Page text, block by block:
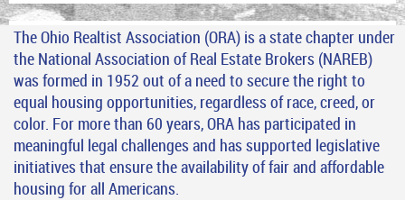
The Ohio Realtist Association (ORA) is a state chapter under
the National Association of Real Estate Brokers (NAREB)
was formed in 1952 out of a need to secure the right to
equal housing opportunities, regardless of race, creed, or
color. For more than 60 years, ORA has participated in
meaningful legal challenges and has supported legislative
initiatives that ensure the availability of fair and affordable
housing for all Americans.